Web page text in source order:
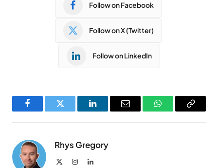
Follow on Facebook
Follow on X (Twitter)
Follow on LinkedIn
FacebookTwitter LinkedInEmail WhatsAppCopy
Rhys Gregory
InstagramLinkedIn